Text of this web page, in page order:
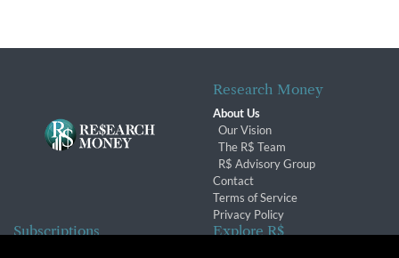
Research Money
About Us
Our Vision
The R$ Team
R$ Advisory Group
Contact
Terms of Service
Privacy Policy
Subscriptions Explore R$